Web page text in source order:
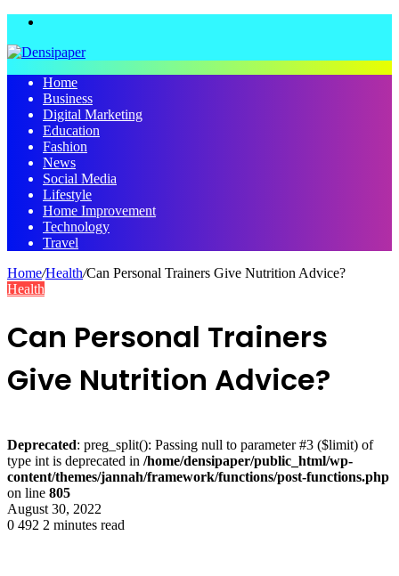
Home
Business
Digital Marketing
Education
Fashion
News
Social Media
Lifestyle
Home Improvement
Technology
Travel
Home/Health/Can Personal Trainers Give Nutrition Advice?
Health
Can Personal Trainers
Give Nutrition Advice?
Deprecated: preg_split(): Passing null to parameter #3 ($limit) of
type int is deprecated in /home/densipaper/public_html/wp-
content/themes/jannah/framework/functions/post-functions.php
on line 805
August 30, 2022
0 492 2 minutes read